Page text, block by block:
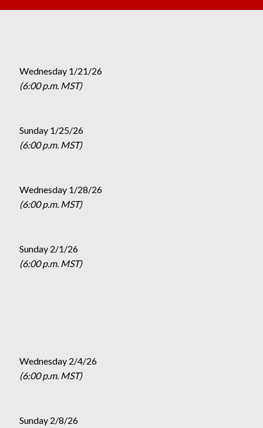
Wednesday 1/21/26
(6:00 p.m. MST)
Sunday 1/25/26
(6:00 p.m. MST)
Wednesday 1/28/26
(6:00 p.m. MST)
Sunday 2/1/26
(6:00 p.m. MST)
Wednesday 2/4/26
(6:00 p.m. MST)
Sunday 2/8/26